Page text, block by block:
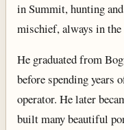
in Summit, hunting
mischief, always in
He graduated from
before spending years
operator. He later
built many beautiful